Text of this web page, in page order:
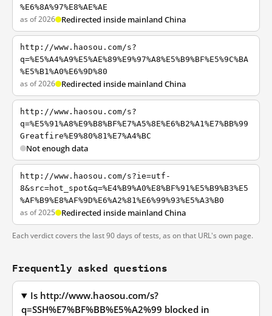
%E6%8A%97%E8%AE%AE
as of 2026 Redirected inside mainland China
http://www.haosou.com/s?
q=%E5%A4%A9%E5%AE%89%E9%97%A8%E5%B9%BF%E5%9C%BA
%E5%B1%A0%E6%9D%80
as of 2026 Redirected inside mainland China
http://www.haosou.com/s?
q=%E5%91%A8%E9%B8%BF%E7%A5%8E%E6%B2%A1%E7%BB%99
Greatfire%E9%80%81%E7%A4%BC
Not enough data
http://www.haosou.com/s?ie=utf-
8&src=hot_spot&q=%E4%B9%A0%E8%BF%91%E5%B9%B3%E5
%AF%B9%E8%AF%9D%E6%A2%81%E6%99%93%E5%A3%B0
as of 2025 Redirected inside mainland China
Each verdict covers the last 90 days of tests, as on that URL's own page.
Frequently asked questions
Is http://www.haosou.com/s?
q=SSH%E7%BF%BB%E5%A2%99 blocked in